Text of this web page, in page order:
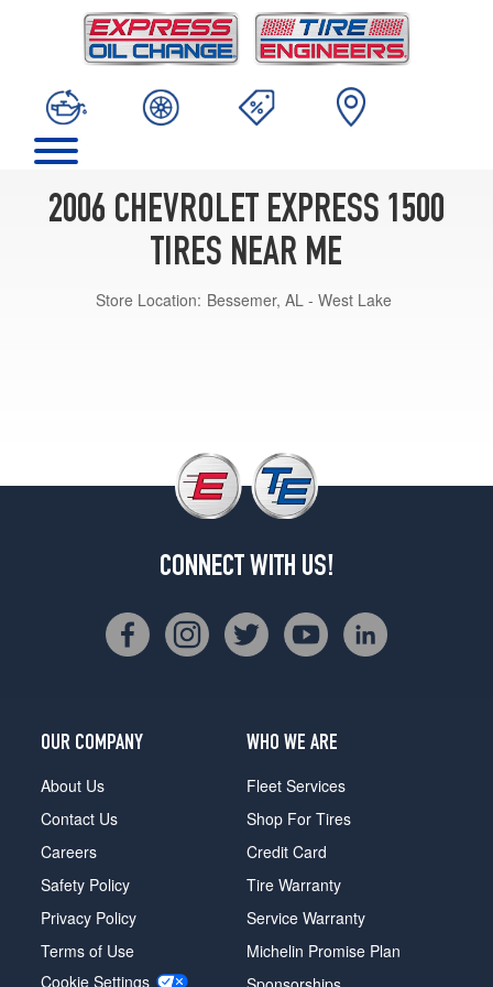
2006 CHEVROLET EXPRESS 1500
TIRES NEAR ME
Store Location: Bessemer, AL - West Lake
CONNECT WITH US!
OUR COMPANY
About Us
Contact Us
Careers
Safety Policy
Privacy Policy
Terms of Use
Cookie Settings
WHO WE ARE
Fleet Services
Shop For Tires
Credit Card
Tire Warranty
Service Warranty
Michelin Promise Plan